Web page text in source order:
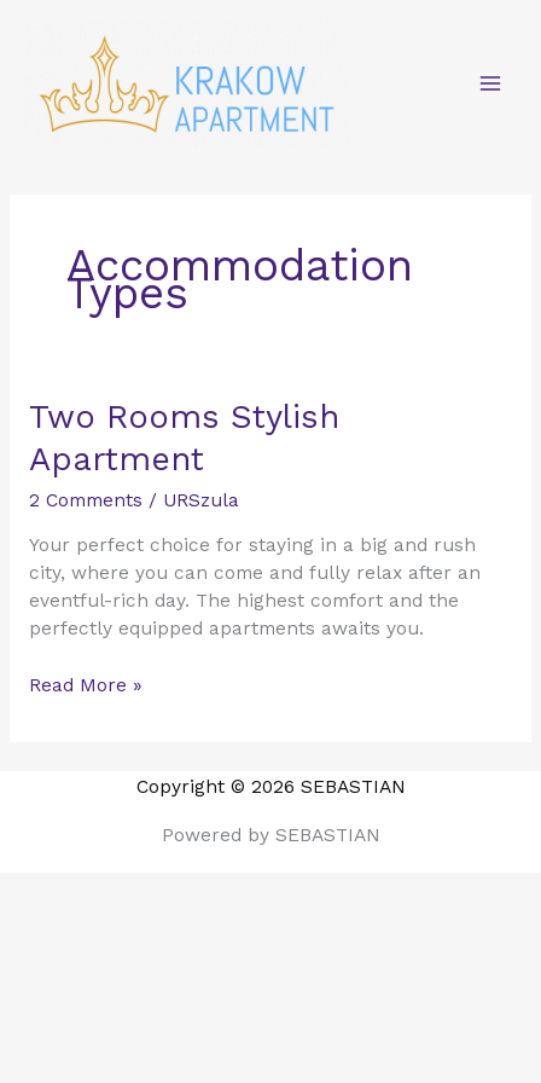
Accommodation
Types
Two Rooms Stylish
Apartment
2 Comments / URSzula
Your perfect choice for staying in a big and rush
city, where you can come and fully relax after an
eventful-rich day. The highest comfort and the
perfectly equipped apartments awaits you.
Two
Stylish
Apartment
Read More »
Copyright © 2026 SEBASTIAN
Powered by SEBASTIAN